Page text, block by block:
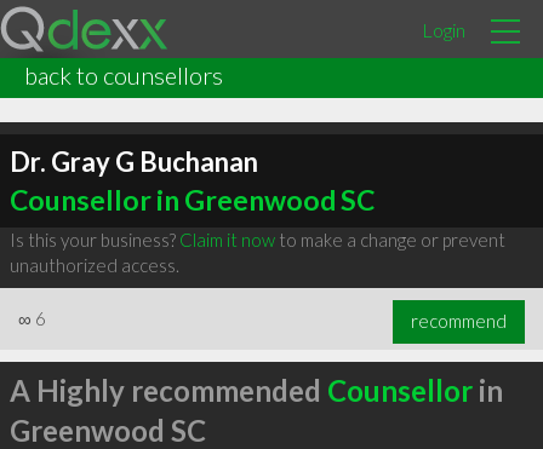
Login
back to counsellors
Dr. Gray G Buchanan
Counsellor in Greenwood SC
Is this your business? Claim it nowto make a change or prevent
unauthorized access.
∞ 6 recommend
A Highly recommended Counsellorin
Greenwood SC